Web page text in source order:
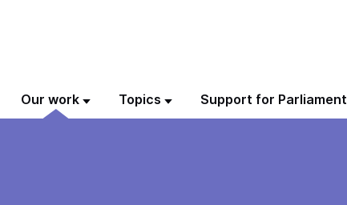
Our work Topics Support for Parliament